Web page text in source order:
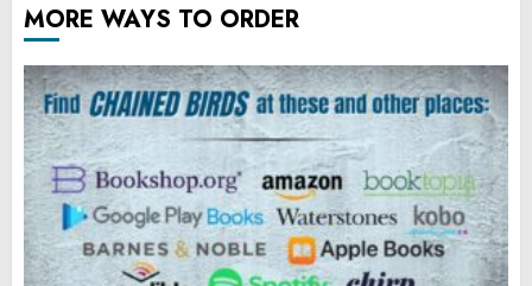
MORE WAYS TO ORDER